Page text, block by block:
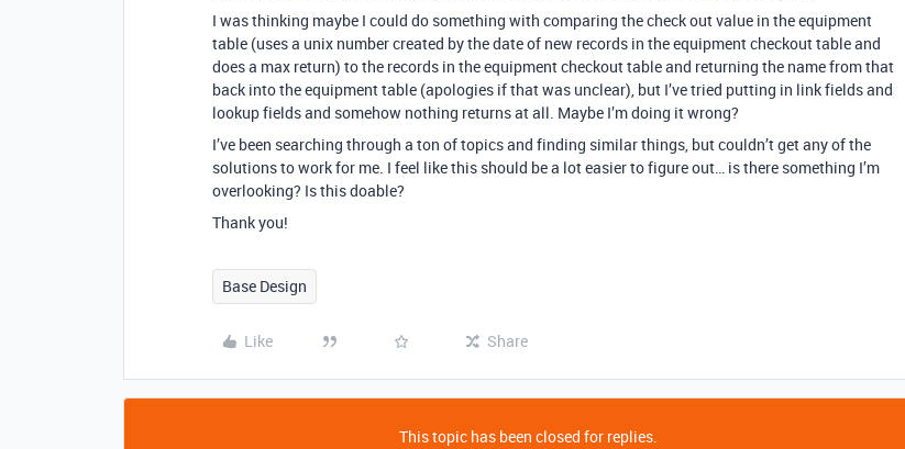
I was thinking maybe I could do something with comparing the check out value in the equipment
table (uses a unix number created by the date of new records in the equipment checkout table and
does a max return) to the records in the equipment checkout table and returning the name from that
back into the equipment table (apologies if that was unclear), but I’ve tried putting in link fields and
lookup fields and somehow nothing returns at all. Maybe I’m doing it wrong?
I’ve been searching through a ton of topics and finding similar things, but couldn’t get any of the
solutions to work for me. I feel like this should be a lot easier to figure out… is there something I’m
overlooking? Is this doable?
Thank you!
Base Design
Like Share
This topic has been closed for replies.